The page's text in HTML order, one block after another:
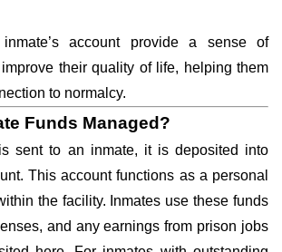
account provide a sense of
their quality of life, helping them
to normalcy.
Funds Managed?
sent to an inmate, it is deposited into
This account functions as a personal
the facility. Inmates use these funds
and any earnings from prison jobs